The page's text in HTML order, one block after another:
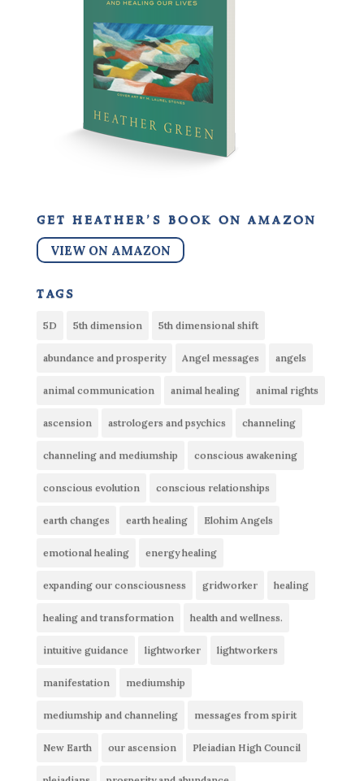
get heather’s book on amazon
VIEW ON AMAZON
tags
5D 5th dimension 5th dimensional shift
abundance and prosperity Angel messages angels
animal communication animal healing animal rights
ascension astrologers and psychics channeling
channeling and mediumship conscious awakening
conscious evolution conscious relationships
earth changes earth healing Elohim Angels
emotional healing energy healing
expanding our consciousness gridworker healing
healing and transformation health and wellness.
intuitive guidance lightworker lightworkers
manifestation mediumship
mediumship and channeling messages from spirit
New Earth our ascension Pleiadian High Council